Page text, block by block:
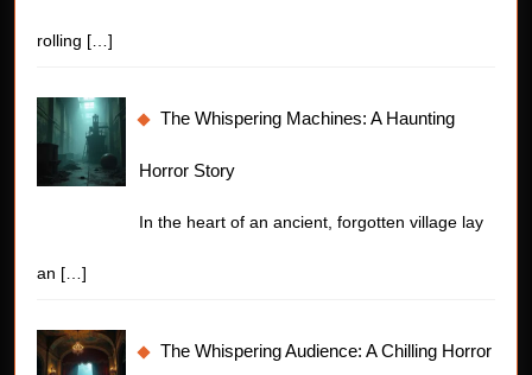
rolling […]
The Whispering Machines: A Haunting
Horror Story
In the heart of an ancient, forgotten village lay
an […]
The Whispering Audience: A Chilling Horror